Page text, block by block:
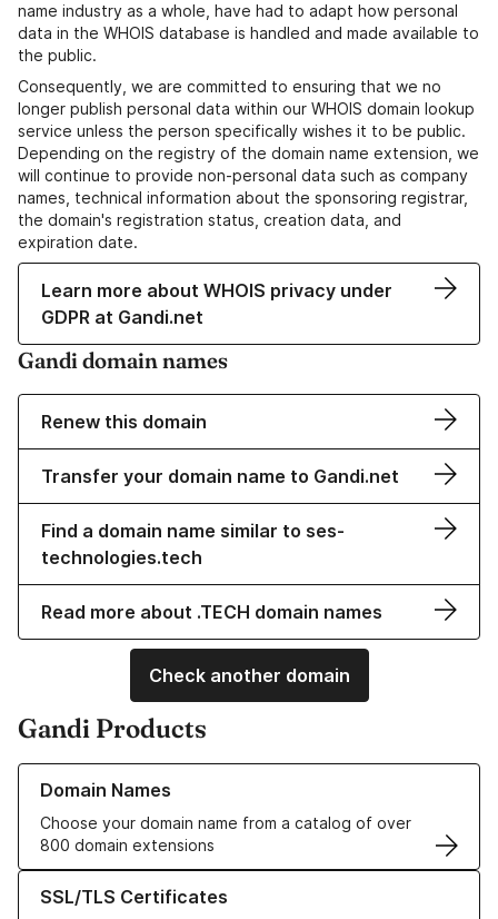
name industry as a whole, have had to adapt how personal
data in the WHOIS database is handled and made available to
the public.
Consequently, we are committed to ensuring that we no
longer publish personal data within our WHOIS domain lookup
service unless the person specifically wishes it to be public.
Depending on the registry of the domain name extension, we
will continue to provide non-personal data such as company
names, technical information about the sponsoring registrar,
the domain's registration status, creation data, and
expiration date.
Learn more about WHOIS privacy under
GDPR at Gandi.net
Gandi domain names
Renew this domain
Transfer your domain name to Gandi.net
Find a domain name similar to ses-
technologies.tech
Read more about .TECH domain names
Check another domain
Gandi Products
Domain Names
Choose your domain name from a catalog of over
800 domain extensions
Learn more about our Domain Names
SSL/TLS Certificates
Learn more about our SSL/TLS Certificates